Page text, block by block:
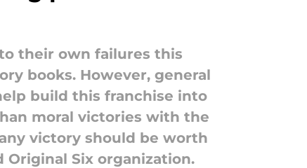
their own failures this
books. However, general
build this franchise into
moral victories with the
victory should be worth
Six organization.